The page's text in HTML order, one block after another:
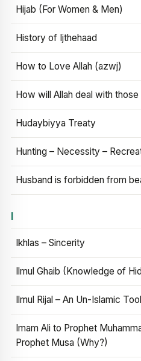
Hijab (For Women & Men)
History of Ijthehaad
How to Love Allah (azwj)
How will Allah deal with
Hudaybiyya Treaty
Hunting – Necessity –
Husband is forbidden from
I
Ikhlas – Sincerity
Ilmul Ghaib (Knowledge of
Ilmul Rijal – An Un-Islamic Tool
Imam Ali to Prophet
Prophet Musa (Why?)